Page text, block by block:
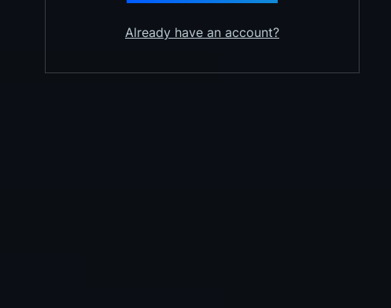
Already have an account?